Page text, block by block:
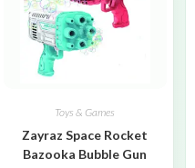
Toys & Games
Zayraz Space Rocket
Bazooka Bubble Gun